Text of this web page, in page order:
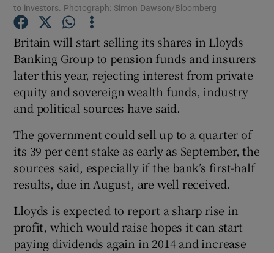
Show Podcasts sub sections
Show Gaeilge sub sections
Show History sub sections
to investors. Photograph: Simon Dawson/Bloomberg
Britain will start selling its shares in Lloyds
Banking Group to pension funds and insurers
later this year, rejecting interest from private
equity and sovereign wealth funds, industry
and political sources have said.
The government could sell up to a quarter of
its 39 per cent stake as early as September, the
sources said, especially if the bank’s first-half
results, due in August, are well received.
Lloyds is expected to report a sharp rise in
profit, which would raise hopes it can start
paying dividends again in 2014 and increase